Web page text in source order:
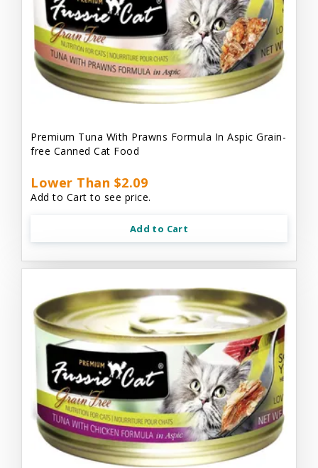
Premium Tuna With Prawns Formula In Aspic Grain-
free Canned Cat Food
Lower Than $2.09
Add to Cart to see price.
Add to Cart